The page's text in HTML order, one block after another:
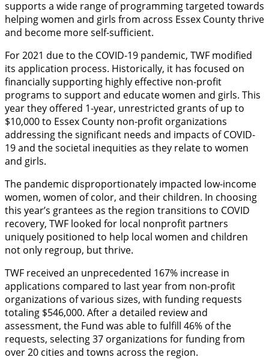
supports a wide range of programming targeted towards
helping women and girls from across Essex County thrive
and become more self-sufficient.
For 2021 due to the COVID-19 pandemic, TWF modified
its application process. Historically, it has focused on
financially supporting highly effective non-profit
programs to support and educate women and girls. This
year they offered 1-year, unrestricted grants of up to
$10,000 to Essex County non-profit organizations
addressing the significant needs and impacts of COVID-
19 and the societal inequities as they relate to women
and girls.
The pandemic disproportionately impacted low-income
women, women of color, and their children. In choosing
this year’s grantees as the region transitions to COVID
recovery, TWF looked for local nonprofit partners
uniquely positioned to help local women and children
not only regroup, but thrive.
TWF received an unprecedented 167% increase in
applications compared to last year from non-profit
organizations of various sizes, with funding requests
totaling $546,000. After a detailed review and
assessment, the Fund was able to fulfill 46% of the
requests, selecting 37 organizations for funding from
over 20 cities and towns across the region.